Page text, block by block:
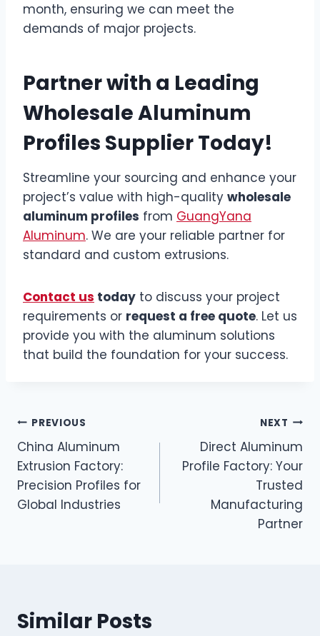
month, ensuring we can meet the
demands of major projects.
Partner with a Leading
Wholesale Aluminum
Profiles Supplier Today!
Streamline your sourcing and enhance your
project’s value with high-quality wholesale
aluminum profiles from GuangYana
Aluminum. We are your reliable partner for
standard and custom extrusions.
Contact us today to discuss your project
requirements or request a free quote. Let us
provide you with the aluminum solutions
that build the foundation for your success.
PREVIOUS
China Aluminum
Extrusion Factory:
Precision Profiles for
Global Industries
NEXT
Direct Aluminum
Profile Factory: Your
Trusted
Manufacturing
Partner
Similar Posts